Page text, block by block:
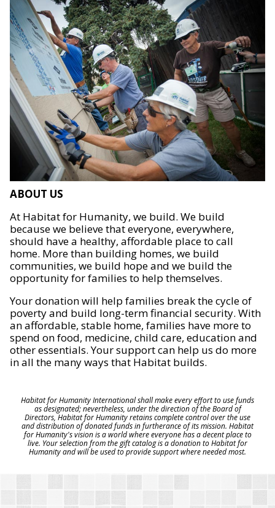
ABOUT US
At Habitat for Humanity, we build. We build
because we believe that everyone, everywhere,
should have a healthy, affordable place to call
home. More than building homes, we build
communities, we build hope and we build the
opportunity for families to help themselves.
Your donation will help families break the cycle of
poverty and build long-term financial security. With
an affordable, stable home, families have more to
spend on food, medicine, child care, education and
other essentials. Your support can help us do more
in all the many ways that Habitat builds.
Habitat for Humanity International shall make every effort to use funds
as designated; nevertheless, under the direction of the Board of
Directors, Habitat for Humanity retains complete control over the use
and distribution of donated funds in furtherance of its mission. Habitat
for Humanity's vision is a world where everyone has a decent place to
live. Your selection from the gift catalog is a donation to Habitat for
Humanity and will be used to provide support where needed most.